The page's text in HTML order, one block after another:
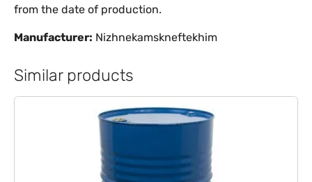
from the date of production.
Manufacturer: Nizhnekamskneftekhim
Similar products